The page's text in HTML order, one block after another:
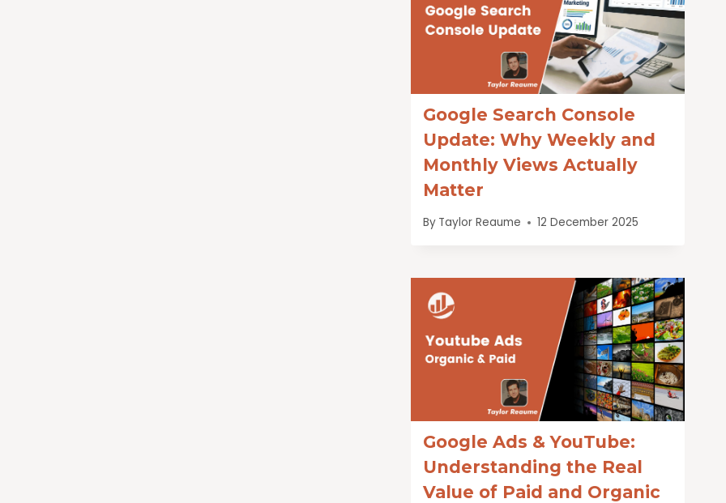
Google Search Console
Update: Why Weekly and
Monthly Views Actually
Matter
By Taylor Reaume 12 December 2025
Google Ads & YouTube:
Understanding the Real
Value of Paid and Organic